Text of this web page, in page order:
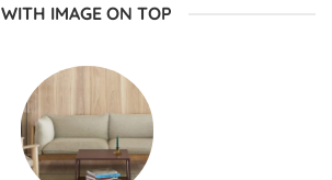
WITH IMAGE ON TOP